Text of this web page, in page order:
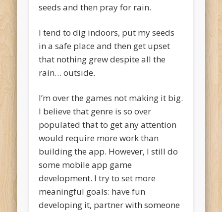
seeds and then pray for rain.
I tend to dig indoors, put my seeds
in a safe place and then get upset
that nothing grew despite all the
rain… outside.
I’m over the games not making it big.
I believe that genre is so over
populated that to get any attention
would require more work than
building the app. However, I still do
some mobile app game
development. I try to set more
meaningful goals: have fun
developing it, partner with someone